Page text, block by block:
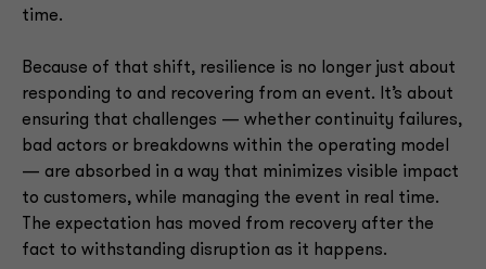
time.
Because of that shift, resilience is no longer just about
responding to and recovering from an event. It’s about
ensuring that challenges — whether continuity failures,
bad actors or breakdowns within the operating model
— are absorbed in a way that minimizes visible impact
to customers, while managing the event in real time.
The expectation has moved from recovery after the
fact to withstanding disruption as it happens.